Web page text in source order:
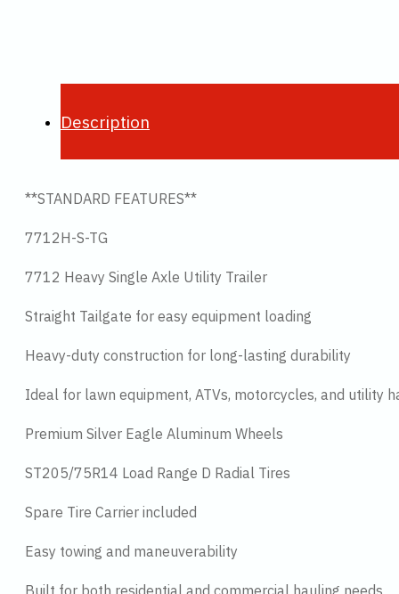
Description
**STANDARD FEATURES**
7712H-S-TG
7712 Heavy Single Axle Utility Trailer
Straight Tailgate for easy equipment loading
Heavy-duty construction for long-lasting durability
Ideal for lawn equipment, ATVs, motorcycles, and utility
Premium Silver Eagle Aluminum Wheels
ST205/75R14 Load Range D Radial Tires
Spare Tire Carrier included
Easy towing and maneuverability